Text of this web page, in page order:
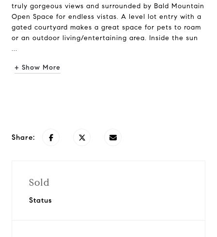
truly gorgeous views and surrounded by Bald Mountain
Open Space for endless vistas. A level lot entry with a
gated courtyard makes a great space for pets to roam
or an outdoor living/entertaining area. Inside the sun
...
+ Show More
Share:
Sold
Status